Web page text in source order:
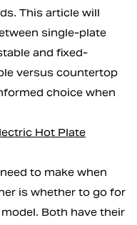
This article will
single-plate
and fixed-
versus countertop
choice when
Hot Plate
to make when
is whether to go for
Both have their